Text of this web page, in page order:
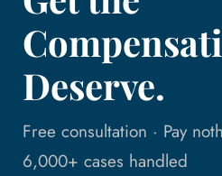
Deserve.
Free consultation · Pay
6,000+ cases handled